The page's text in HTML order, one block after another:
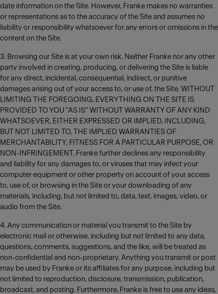
date information on the Site. However, Franke makes no warranties
or representations as to the accuracy of the Site and assumes no
liability or responsibility whatsoever for any errors or omissions in the
content on the Site.
3. Browsing our Site is at your own risk. Neither Franke nor any other
party involved in creating, producing, or delivering the Site is liable
for any direct, incidental, consequential, indirect, or punitive
damages arising out of your access to, or use of, the Site. WITHOUT
LIMITING THE FOREGOING, EVERYTHING ON THE SITE IS
PROVIDED TO YOU "AS IS" WITHOUT WARRANTY OF ANY KIND
WHATSOEVER, EITHER EXPRESSED OR IMPLIED, INCLUDING,
BUT NOT LIMITED TO, THE IMPLIED WARRANTIES OF
MERCHANTABILITY, FITNESS FOR A PARTICULAR PURPOSE, OR
NON-INFRINGEMENT. Franke further declines any responsibility
and liability for any damages to, or viruses that may infect your
computer equipment or other property on account of your access
to, use of, or browsing in the Site or your downloading of any
materials, including, but not limited to, data, text, images, video, or
audio from the Site.
4. Any communication or material you transmit to the Site by
electronic mail or otherwise, including but not limited to any data,
questions, comments, suggestions, and the like, will be treated as
non-confidential and non-proprietary. Anything you transmit or post
may be used by Franke or its affiliates for any purpose, including but
not limited to reproduction, disclosure, transmission, publication,
broadcast, and posting. Furthermore, Franke is free to use any ideas,